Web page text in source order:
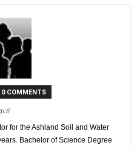
0 COMMENTS
for the Ashland Soil and Water
Bachelor of Science Degree